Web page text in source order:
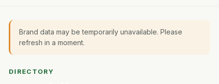
Brand data may be temporarily unavailable. Please
refresh in a moment.
DIRECTORY